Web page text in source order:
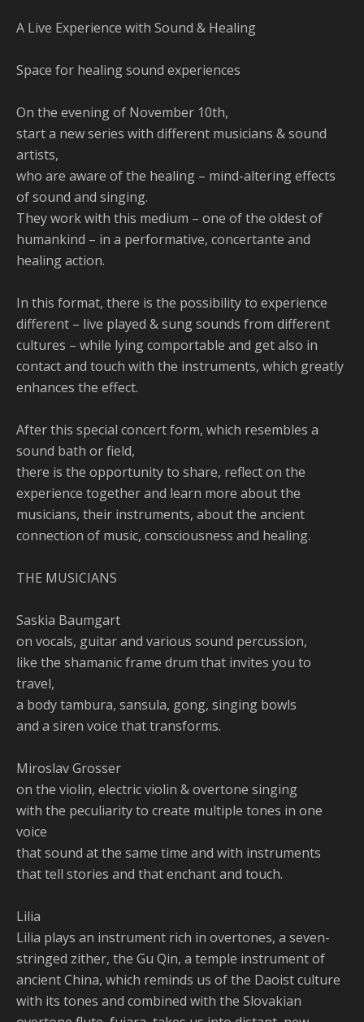
A Live Experience with Sound & Healing
Space for healing sound experiences
On the evening of November 10th,
start a new series with different musicians & sound
artists,
who are aware of the healing – mind-altering effects
of sound and singing.
They work with this medium – one of the oldest of
humankind – in a performative, concertante and
healing action.
In this format, there is the possibility to experience
different – live played & sung sounds from different
cultures – while lying comportable and get also in
contact and touch with the instruments, which greatly
enhances the effect.
After this special concert form, which resembles a
sound bath or field,
there is the opportunity to share, reflect on the
experience together and learn more about the
musicians, their instruments, about the ancient
connection of music, consciousness and healing.
THE MUSICIANS
Saskia Baumgart
on vocals, guitar and various sound percussion,
like the shamanic frame drum that invites you to
travel,
a body tambura, sansula, gong, singing bowls
and a siren voice that transforms.
Miroslav Grosser
on the violin, electric violin & overtone singing
with the peculiarity to create multiple tones in one
voice
that sound at the same time and with instruments
that tell stories and that enchant and touch.
Lilia
Lilia plays an instrument rich in overtones, a seven-
stringed zither, the Gu Qin, a temple instrument of
ancient China, which reminds us of the Daoist culture
with its tones and combined with the Slovakian